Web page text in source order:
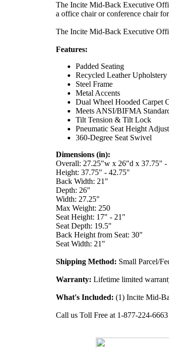
The Incite Mid-Back Executive
a office chair or conference chair
The Incite Mid-Back Executive
Features:
Padded Seating
Recycled Leather Upholstery
Steel Frame
Metal Accents
Dual Wheel Hooded Carpet
Meets ANSI/BIFMA
Tilt Tension & Tilt Lock
Pneumatic Seat Height
360-Degree Seat Swivel
Dimensions (in):
Overall: 27.25"w x 26"d x 37.75"
Height: 37.75" - 42.75"
Back Width: 21"
Depth: 26"
Width: 27.25"
Max Weight: 250
Seat Height: 17" - 21"
Seat Depth: 19.5"
Back Height from Seat: 30"
Seat Width: 21"
Shipping Method: Small Parcel/
Warranty: Lifetime limited
What's Included: (1) Incite Mid-
Call us Toll Free at 1-877-224-